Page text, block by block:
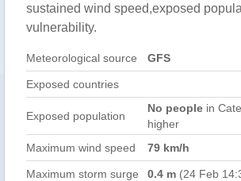
sustained wind speed,exposed
vulnerability.
Meteorological source GFS
Exposed countries
Exposed population
No people in
higher
Maximum wind speed
79 km/h
Maximum storm surge 0.4 m (24 Feb